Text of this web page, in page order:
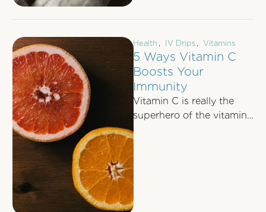
Health , IV Drips , Vitamins
5 Ways Vitamin C
Boosts Your
Immunity
Vitamin C is really the
superhero of the vitamin
world. Most of us are
aware that a daily …